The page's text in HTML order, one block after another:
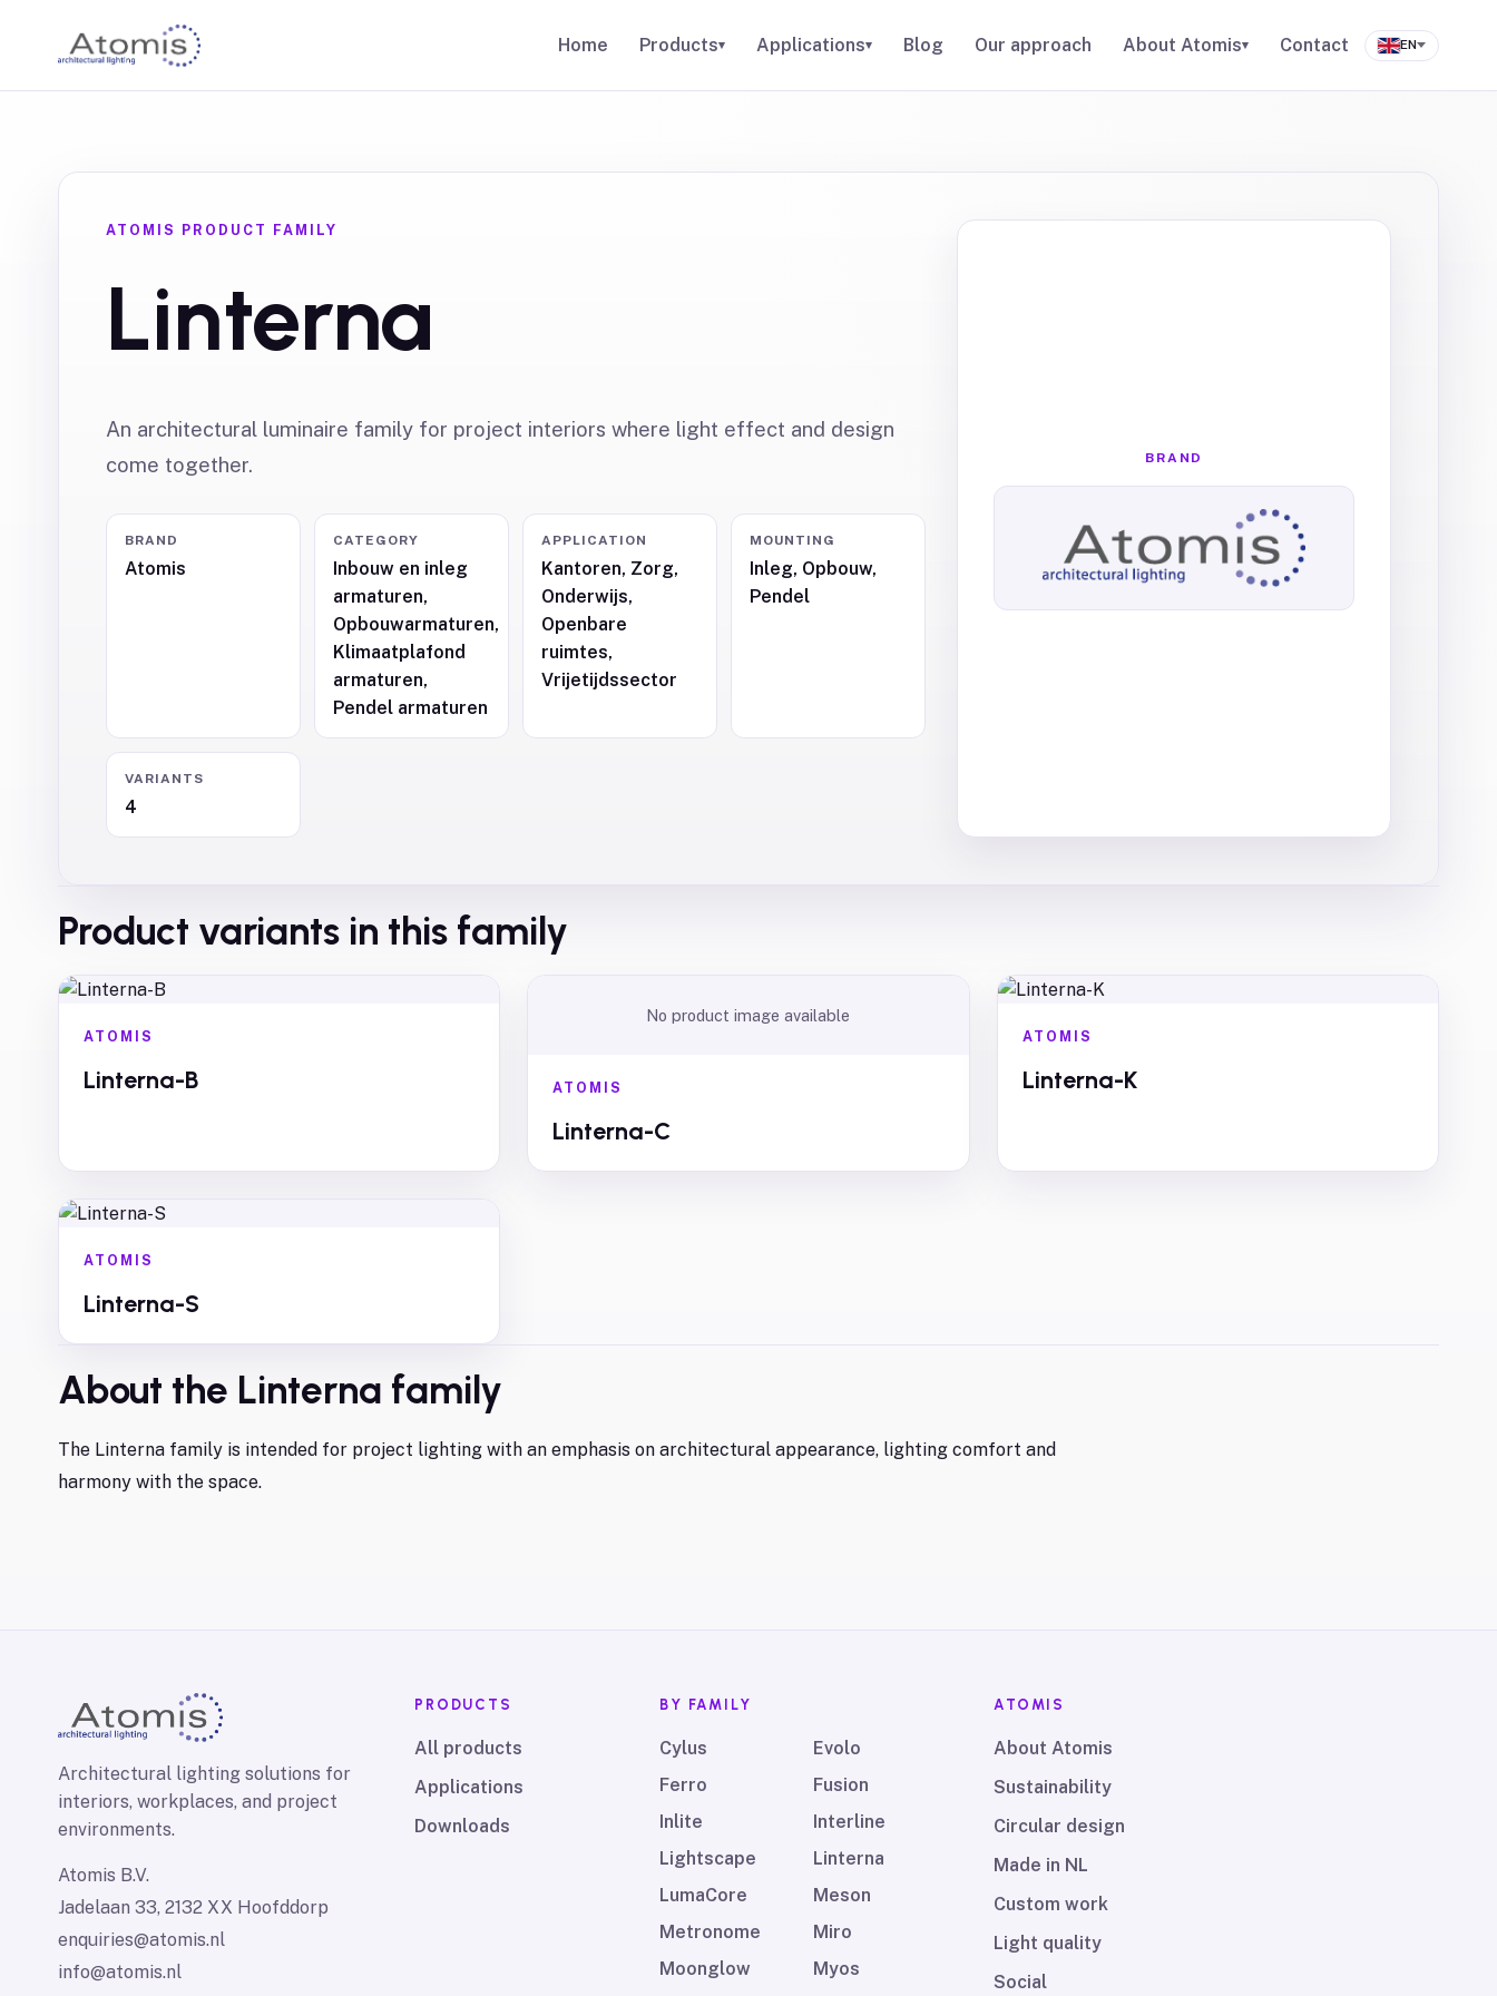
Home Products▾ Applications▾ Blog Our approach About Atomis▾ Contact EN
ATOMIS PRODUCT FAMILY
Linterna
An architectural luminaire family for project interiors where light effect and design
come together.
BRAND
Atomis
CATEGORY
Inbouw en inleg
armaturen,
Opbouwarmaturen,
Klimaatplafond
armaturen,
Pendel armaturen
APPLICATION
Kantoren, Zorg,
Onderwijs,
Openbare
ruimtes,
Vrijetijdssector
MOUNTING
Inleg, Opbouw,
Pendel
VARIANTS
4
BRAND
Product variants in this family
ATOMIS
Linterna-B
No product image available
ATOMIS
Linterna-C
ATOMIS
Linterna-K
ATOMIS
Linterna-S
About the Linterna family
The Linterna family is intended for project lighting with an emphasis on architectural appearance, lighting comfort and
harmony with the space.
Architectural lighting solutions for
interiors, workplaces, and project
environments.
Atomis B.V.
Jadelaan 33, 2132 XX Hoofddorp
enquiries@atomis.nl
info@atomis.nl
PRODUCTS
All products
Applications
Downloads
BY FAMILY
Cylus
Evolo
Ferro
Fusion
Inlite
Interline
Lightscape
Linterna
LumaCore
Meson
Metronome
Miro
Moonglow
Myos
ATOMIS
About Atomis
Sustainability
Circular design
Made in NL
Custom work
Light quality
Social